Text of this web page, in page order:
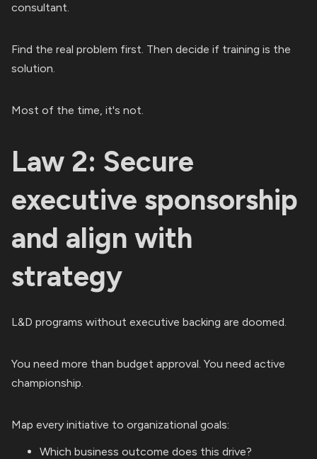
consultant.
Find the real problem first. Then decide if training is the
solution.
Most of the time, it's not.
Law 2: Secure
executive sponsorship
and align with
strategy
L&D programs without executive backing are doomed.
You need more than budget approval. You need active
championship.
Map every initiative to organizational goals:
Which business outcome does this drive?